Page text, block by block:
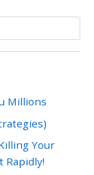
Millions
Your
Rapidly!